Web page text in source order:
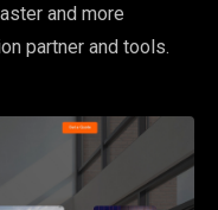
and more
partner and tools.